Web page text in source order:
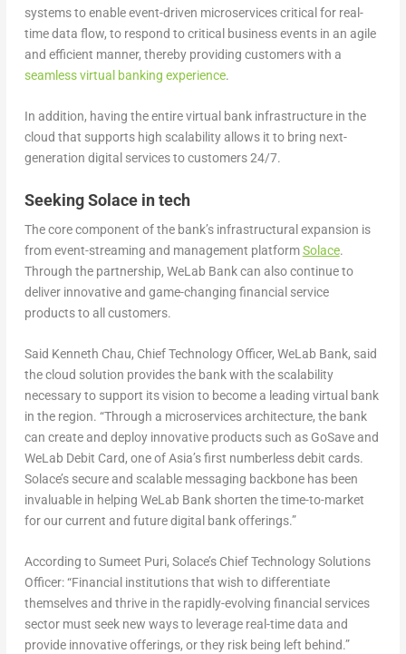
systems to enable event-driven microservices critical for real-
time data flow, to respond to critical business events in an agile
and efficient manner, thereby providing customers with a
seamless virtual banking experience.
In addition, having the entire virtual bank infrastructure in the
cloud that supports high scalability allows it to bring next-
generation digital services to customers 24/7.
Seeking Solace in tech
The core component of the bank’s infrastructural expansion is
from event-streaming and management platformSolace.
Through the partnership, WeLab Bank can also continue to
deliver innovative and game-changing financial service
products to all customers.
Said Kenneth Chau, Chief Technology Officer, WeLab Bank, said
the cloud solution provides the bank with the scalability
necessary to support its vision to become a leading virtual bank
in the region. “Through a microservices architecture, the bank
can create and deploy innovative products such as GoSave and
WeLab Debit Card, one of Asia’s first numberless debit cards.
Solace’s secure and scalable messaging backbone has been
invaluable in helping WeLab Bank shorten the time-to-market
for our current and future digital bank offerings.”
According to Sumeet Puri, Solace’s Chief Technology Solutions
Officer: “Financial institutions that wish to differentiate
themselves and thrive in the rapidly-evolving financial services
sector must seek new ways to leverage real-time data and
provide innovative offerings, or they risk being left behind.”